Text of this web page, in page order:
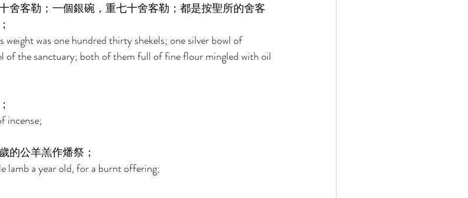
舍客勒；一個銀碗，重七十舍客勒；都是按聖所的舍客
was one hundred thirty shekels; one silver bowl of
of the sanctuary; both of them full of fine flour mingled with oil
incense;
的公羊羔作燔祭；
lamb a year old, for a burnt offering;